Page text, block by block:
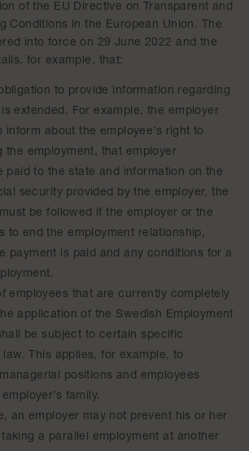
of the EU Directive on Transparent and
Conditions in the European Union. The
into force on 29 June 2022 and the
for example, that:
to provide information regarding
extended. For example, the employer
inform about the employee’s right to
the employment, that employer
paid to the state and information on the
security provided by the employer, the
be followed if the employer or the
to end the employment relationship,
payment is paid and any conditions for a
employees that are currently completely
application of the Swedish Employment
be subject to certain specific
law. This applies, for example, to
positions and employees
family.
an employer may not prevent his or her
a parallel employment at another